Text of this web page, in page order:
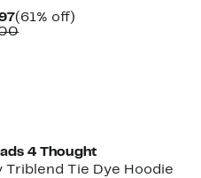
Current
Price
(61% off)
Comparable
4 Thought
Triblend Tie Dye Hoodie